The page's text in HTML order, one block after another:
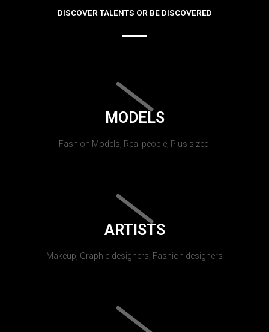
DISCOVER TALENTS OR BE DISCOVERED
MODELS
Fashion Models, Real people, Plus sized.
ARTISTS
Makeup, Graphic designers, Fashion designers